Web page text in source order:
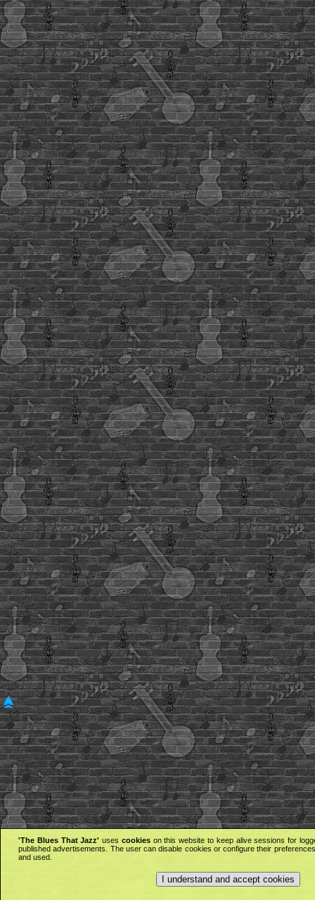
'The Blues That Jazz' uses cookieson this website to keep alive sessions for
published advertisements. The user can disable cookies or configure their
and used.
I understand and accept cookies